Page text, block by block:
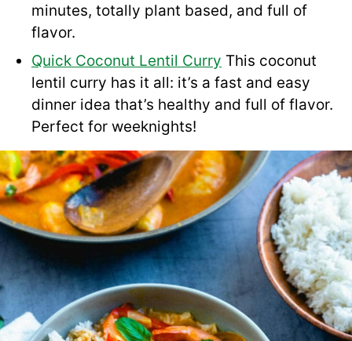
minutes, totally plant based, and full of
flavor.
Quick Coconut Lentil Curry This coconut
lentil curry has it all: it’s a fast and easy
dinner idea that’s healthy and full of flavor.
Perfect for weeknights!